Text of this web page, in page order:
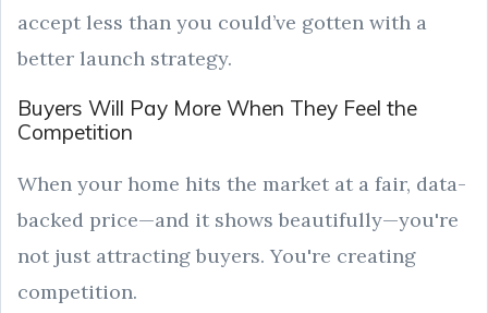
accept less than you could’ve gotten with a
better launch strategy.
Buyers Will Pay More When They Feel the
Competition
When your home hits the market at a fair, data-
backed price—and it shows beautifully—you're
not just attracting buyers. You're creating
competition.